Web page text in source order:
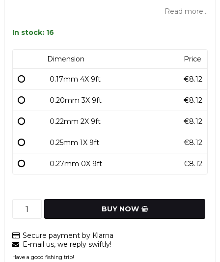
Read more...
Dimension Price
0.17mm 4X 9ft €8.12
0.20mm 3X 9ft €8.12
0.22mm 2X 9ft €8.12
0.25mm 1X 9ft €8.12
0.27mm 0X 9ft €8.12
In stock: 16
BUY NOW
Secure payment by Klarna
E-mail us, we reply swiftly!
Have a good fishing trip!